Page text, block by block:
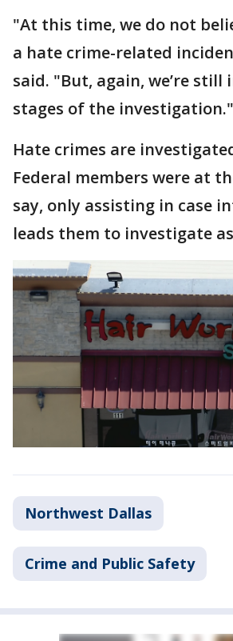
"At this time, we do not
a hate crime-related
said. "But, again, we’re still
stages of the investigation."
Hate crimes are
Federal members were at
say, only assisting in case
leads them to investigate
Northwest Dallas
Crime and Public Safety